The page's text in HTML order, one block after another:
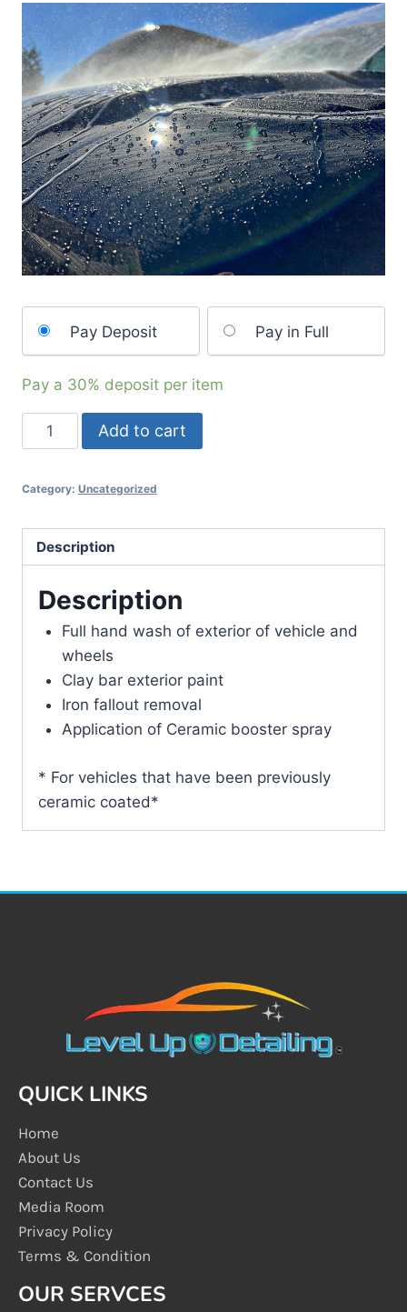
Pay Deposit Pay in Full
Pay a 30% deposit per item
Add to cart
Category: Uncategorized
Description
Description
Full hand wash of exterior of vehicle and
wheels
Clay bar exterior paint
Iron fallout removal
Application of Ceramic booster spray
* For vehicles that have been previously
ceramic coated*
QUICK LINKS
Home
About Us
Contact Us
Media Room
Privacy Policy
Terms & Condition
OUR SERVCES